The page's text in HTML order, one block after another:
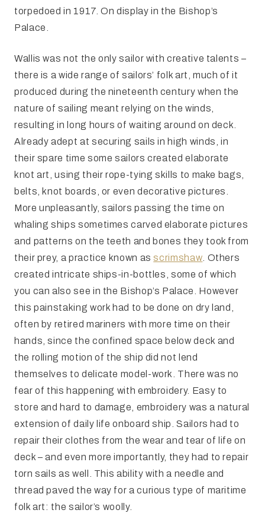
torpedoed in 1917. On display in the Bishop’s
Palace.
Wallis was not the only sailor with creative talents –
there is a wide range of sailors’ folk art, much of it
produced during the nineteenth century when the
nature of sailing meant relying on the winds,
resulting in long hours of waiting around on deck.
Already adept at securing sails in high winds, in
their spare time some sailors created elaborate
knot art, using their rope-tying skills to make bags,
belts, knot boards, or even decorative pictures.
More unpleasantly, sailors passing the time on
whaling ships sometimes carved elaborate pictures
and patterns on the teeth and bones they took from
their prey, a practice known asscrimshaw . Others
created intricate ships-in-bottles, some of which
you can also see in the Bishop’s Palace. However
this painstaking work had to be done on dry land,
often by retired mariners with more time on their
hands, since the confined space below deck and
the rolling motion of the ship did not lend
themselves to delicate model-work. There was no
fear of this happening with embroidery. Easy to
store and hard to damage, embroidery was a natural
extension of daily life onboard ship. Sailors had to
repair their clothes from the wear and tear of life on
deck – and even more importantly, they had to repair
torn sails as well. This ability with a needle and
thread paved the way for a curious type of maritime
folk art: the sailor’s woolly.